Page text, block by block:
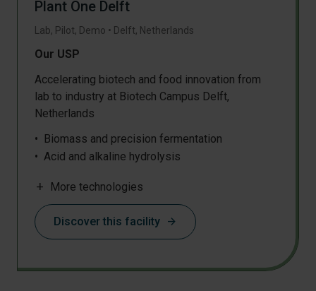
Plant One Delft
Lab, Pilot, Demo • Delft, Netherlands
Our USP
Accelerating biotech and food innovation from
lab to industry at Biotech Campus Delft,
Netherlands
Biomass and precision fermentation
Acid and alkaline hydrolysis
Physicochemical separation
add More technologies
Discover this facility arrow_forward